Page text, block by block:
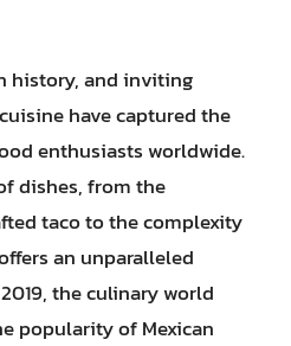
history, and inviting
have captured the
enthusiasts worldwide.
dishes, from the
taco to the complexity
an unparalleled
the culinary world
popularity of Mexican